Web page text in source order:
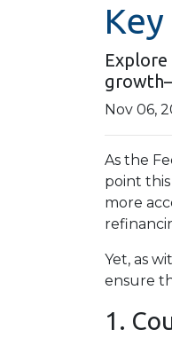
Explore
Nov 06,
As the
point
more
Yet, as
ensure
1.